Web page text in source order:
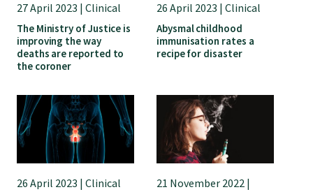
College endorsed documents
27 April 2023 | Clinical
The Ministry of Justice is
improving the way
deaths are reported to
the coroner
26 April 2023 | Clinical
Abysmal childhood
immunisation rates a
recipe for disaster
26 April 2023 | Clinical
21 November 2022 |